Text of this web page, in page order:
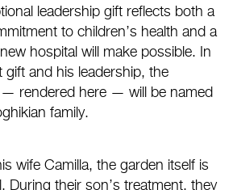
leadership gift reflects both a
to children’s health and a
hospital will make possible. In
gift and his leadership, the
rendered here — will be named
family.
wife Camilla, the garden itself is
During their son’s treatment, they